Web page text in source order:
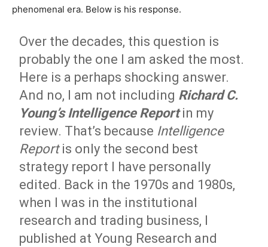
phenomenal era. Below is his response.
Over the decades, this question is
probably the one I am asked the most.
Here is a perhaps shocking answer.
And no, I am not including Richard C.
Young’s Intelligence Reportin my
review. That’s because Intelligence
Reportis only the second best
strategy report I have personally
edited. Back in the 1970s and 1980s,
when I was in the institutional
research and trading business, I
published at Young Research and